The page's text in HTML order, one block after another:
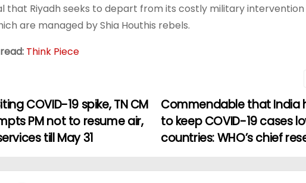
that Riyadh seeks to depart from its costly military
are managed by Shia Houthis rebels.
Think Piece
Commendable that India
to keep COVID-19 cases
countries: WHO’s chief
COVID-19 spike, TN CM
PM not to resume air,
till May 31